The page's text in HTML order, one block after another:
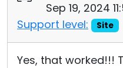
Sep 19, 2024
Support level:
Site
Yes, that worked!!!